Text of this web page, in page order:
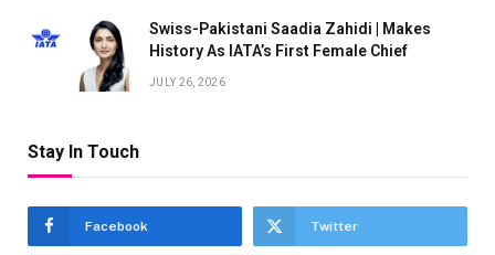
Swiss-Pakistani Saadia Zahidi | Makes
History As IATA’s First Female Chief
JULY 26, 2026
Stay In Touch
Facebook Twitter